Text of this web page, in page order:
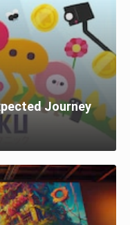
Journey